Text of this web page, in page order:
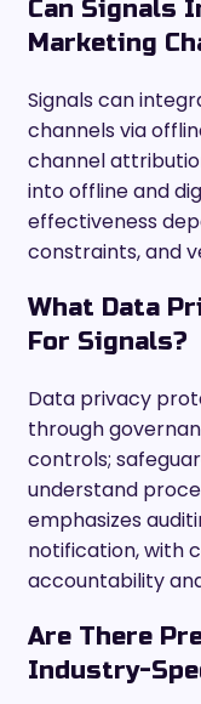
Can Signals
Marketing
Signals can
channels via
channel
into offline and
effectiveness
constraints, and
What Data
For Signals?
Data privacy
through
controls;
understand
emphasizes
notification, with
accountability
Are There
Industry-